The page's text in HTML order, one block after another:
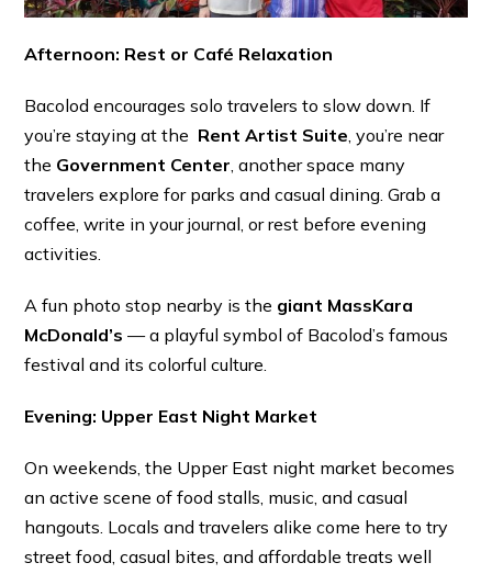
Afternoon: Rest or Café Relaxation
Bacolod encourages solo travelers to slow down. If
you’re staying at the Rent Artist Suite, you’re near
the Government Center, another space many
travelers explore for parks and casual dining. Grab a
coffee, write in your journal, or rest before evening
activities.
A fun photo stop nearby is the giant MassKara
McDonald’s — a playful symbol of Bacolod’s famous
festival and its colorful culture.
Evening: Upper East Night Market
On weekends, the Upper East night market becomes
an active scene of food stalls, music, and casual
hangouts. Locals and travelers alike come here to try
street food, casual bites, and affordable treats well